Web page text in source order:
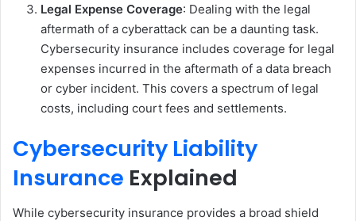
Legal Expense Coverage: Dealing with the legal
aftermath of a cyberattack can be a daunting task.
Cybersecurity insurance includes coverage for legal
expenses incurred in the aftermath of a data breach
or cyber incident. This covers a spectrum of legal
costs, including court fees and settlements.
Cybersecurity Liability
Insurance Explained
While cybersecurity insurance provides a broad shield